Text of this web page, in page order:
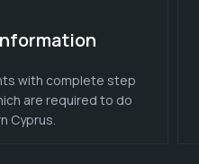
with complete step
are required to do
Cyprus.